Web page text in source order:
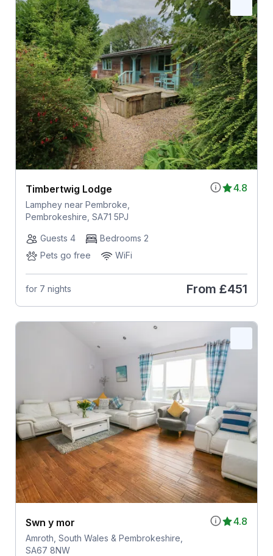
4.8
Timbertwig Lodge
Lamphey near Pembroke,
Pembrokeshire, SA71 5PJ
Guests 4
Bedrooms 2
Pets go free
WiFi
for 7 nights From £451
4.8
Swn y mor
Amroth, South Wales & Pembrokeshire,
SA67 8NW